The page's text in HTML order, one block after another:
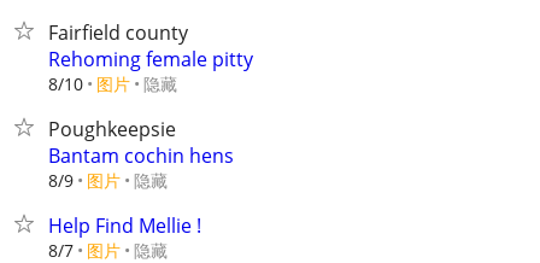
Fairfield county
Rehoming female pitty
8/10 图片 隐藏
Poughkeepsie
Bantam cochin hens
8/9 图片 隐藏
Help Find Mellie !
8/7 图片 隐藏